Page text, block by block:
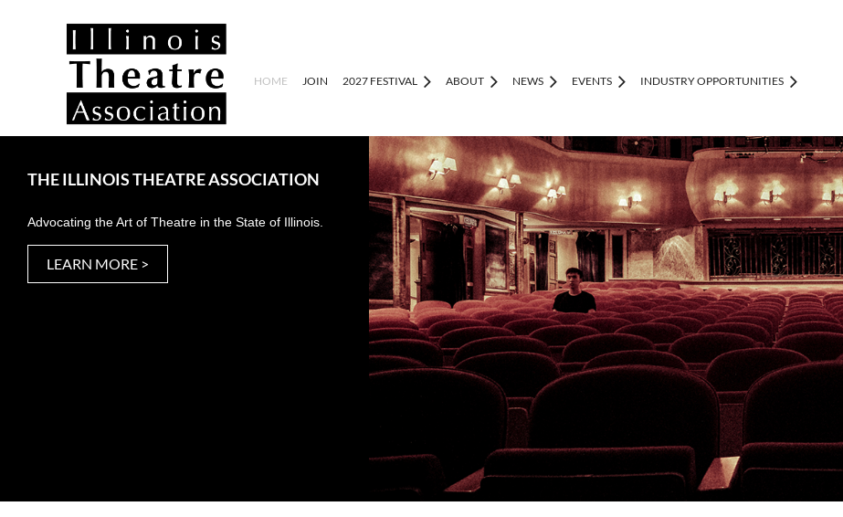
HOME JOIN 2027 FESTIVAL ABOUT NEWS EVENTS INDUSTRY OPPORTUNITIES
THE ILLINOIS THEATRE ASSOCIATION
Advocating the Art of Theatre in the State of Illinois.
LEARN MORE >